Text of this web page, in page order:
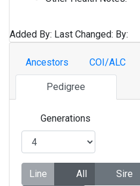
Added By: Last Changed: By:
Ancestors COI/ALC
Pedigree
Generations
Line All Sire